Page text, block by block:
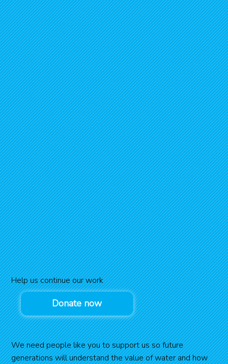
Help us continue our work
Donate now
We need people like you to support us so future
generations will understand the value of water and how